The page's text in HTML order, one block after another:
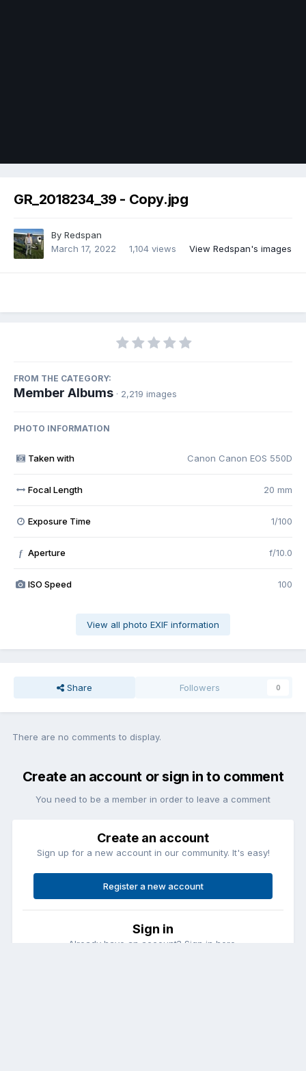
GR_2018234_39 - Copy.jpg
By Redspan
March 17, 2022
1,104 views View Redspan's images
FROM THE CATEGORY:
Member Albums · 2,219 images
PHOTO INFORMATION
Taken with Canon Canon EOS 550D
Focal Length 20 mm
Exposure Time 1/100
f Aperture f/10.0
ISO Speed 100
View all photo EXIF information
Share Followers 0
There are no comments to display.
Create an account or sign in to comment
You need to be a member in order to leave a comment
Create an account
Sign up for a new account in our community. It's easy!
Register a new account
Sign in
Already have an account? Sign in here.